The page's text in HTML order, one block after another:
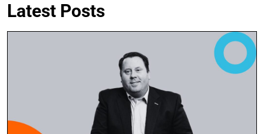
Latest Posts